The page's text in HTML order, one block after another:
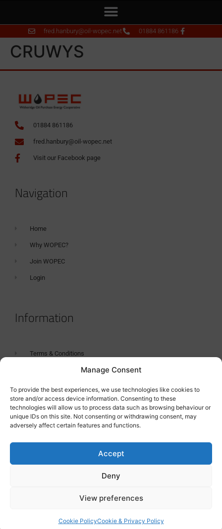
Manage Consent
To provide the best experiences, we use technologies like cookies to
store and/or access device information. Consenting to these
technologies will allow us to process data such as browsing behaviour or
unique IDs on this site. Not consenting or withdrawing consent, may
adversely affect certain features and functions.
Accept
Deny
View preferences
Cookie PolicyCookie & Privacy Policy
fred.hanbury@oil-wopec.net 01884 861186
CRUWYS
01884 861186
fred.hanbury@oil-wopec.net
Visit our Facebook page
Navigation
Home
Why WOPEC?
Join WOPEC
Login
Information
Terms & Conditions
Tanker Size Guide
Contact
Contact us